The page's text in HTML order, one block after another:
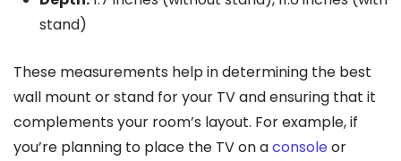
stand)
These measurements help in determining the best
wall mount or stand for your TV and ensuring that it
complements your room’s layout. For example, if
you’re planning to place the TV on aconsoleor